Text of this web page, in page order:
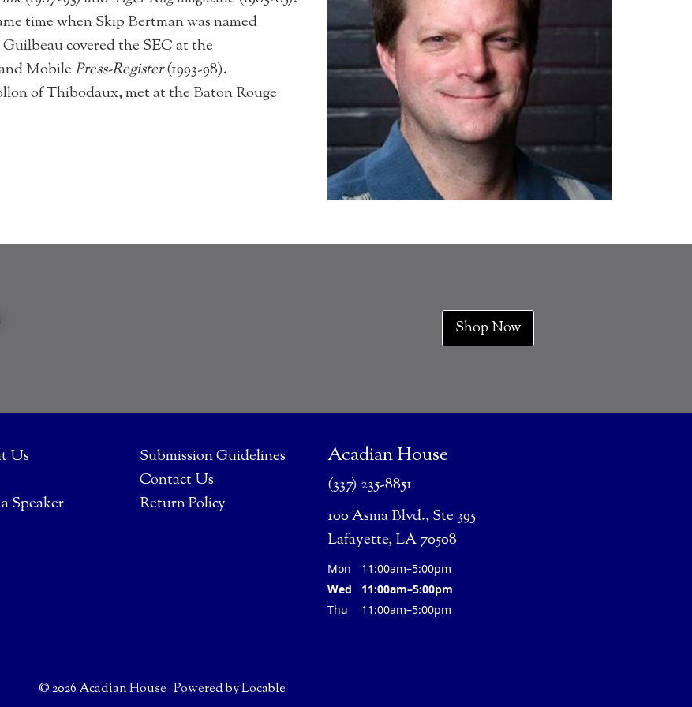
time when Skip Bertman was named
covered the SEC at the
MobilePress-Register(1993-98).
of Thibodaux, met at the Baton Rouge
Shop Now
Us
Speaker
Submission Guidelines
Contact Us
Return Policy
Acadian House
(337) 235-8851
100 Asma Blvd., Ste 395
Lafayette, LA 70508
Mon
11:00am–5:00pm
Wed
11:00am–5:00pm
Thu
11:00am–5:00pm
© 2026 Acadian House·Powered byLocable